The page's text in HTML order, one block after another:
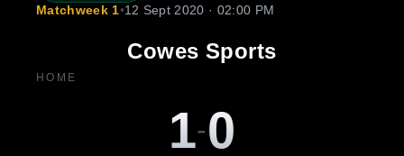
Matchweek 1•12 Sept 2020 · 02:00 PM
Cowes Sports
HOME
1-0